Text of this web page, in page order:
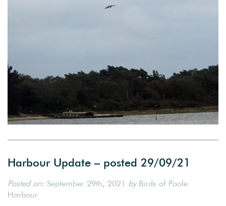
Harbour Update – posted 29/09/21
Posted on: September 29th, 2021 byBirds of Poole
Harbour